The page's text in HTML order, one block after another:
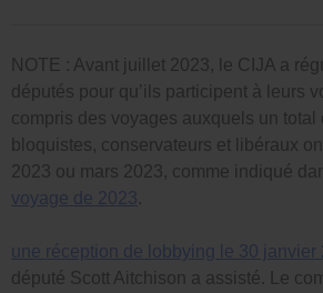
NOTE : Avant juillet 2023, le CIJA a
députés pour qu’ils participent à leurs
compris des voyages auxquels un total
bloquistes, conservateurs et libéraux
2023 ou mars 2023, comme indiqué
voyage de 2023.
une réception de lobbying le 30 janvier
député Scott Aitchison a assisté. Le